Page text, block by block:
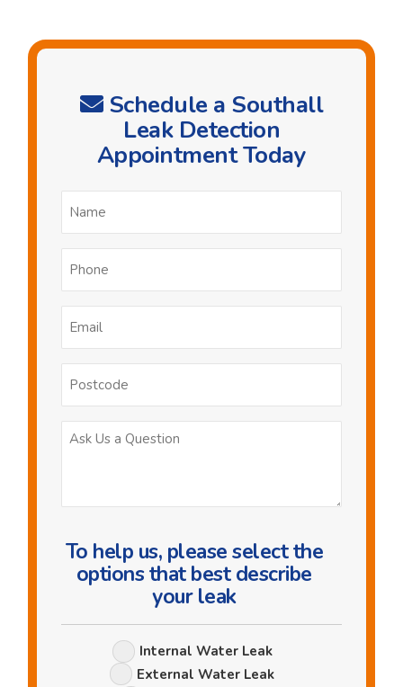
Schedule a Southall
Leak Detection
Appointment Today
To help us, please select the
options that best describe
your leak
Leak
Options
Internal Water Leak
External Water Leak